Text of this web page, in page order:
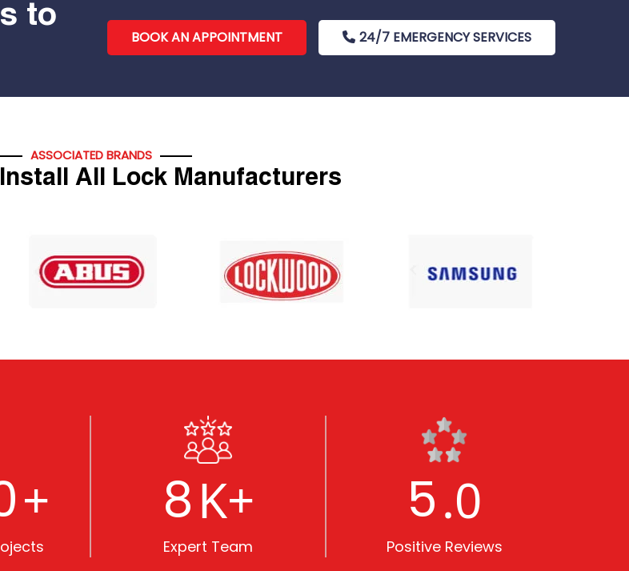
to
BOOK AN APPOINTMENT 24/7 EMERGENCY SERVICES
ASSOCIATED BRANDS
All Lock Manufacturers
+ 8K+
Expert Team
5.0
Positive Reviews